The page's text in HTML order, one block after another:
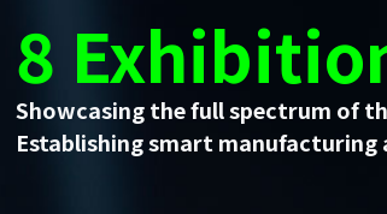
8
Showcasing the full spectrum of
Establishing smart